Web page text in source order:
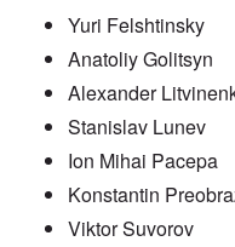
Yuri Felshtinsky
Anatoliy Golitsyn
Alexander
Stanislav Lunev
Ion Mihai Pacepa
Konstantin
Viktor Suvorov